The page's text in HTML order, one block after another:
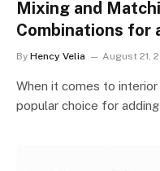
Mixing and
Combinations for
By Hency Velia August 21,
When it comes to
popular choice for